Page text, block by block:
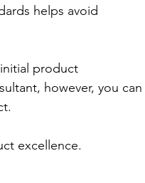
helps avoid
product
however, you can
excellence.